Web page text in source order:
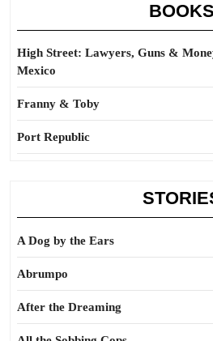
BOOKS
High Street: Lawyers, Guns &
Mexico
Franny & Toby
Port Republic
A Dog by the Ears
Abrumpo
After the Dreaming